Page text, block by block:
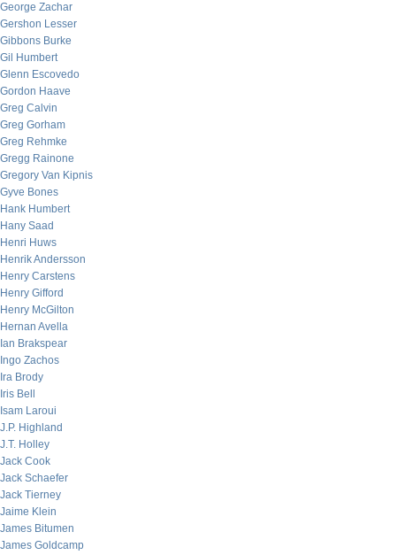
George Zachar
Gershon Lesser
Gibbons Burke
Gil Humbert
Glenn Escovedo
Gordon Haave
Greg Calvin
Greg Gorham
Greg Rehmke
Gregg Rainone
Gregory Van Kipnis
Gyve Bones
Hank Humbert
Hany Saad
Henri Huws
Henrik Andersson
Henry Carstens
Henry Gifford
Henry McGilton
Hernan Avella
Ian Brakspear
Ingo Zachos
Ira Brody
Iris Bell
Isam Laroui
J.P. Highland
J.T. Holley
Jack Cook
Jack Schaefer
Jack Tierney
Jaime Klein
James Bitumen
James Goldcamp